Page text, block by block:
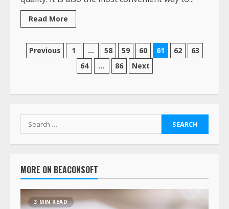
Read More
Previous 1 … 58 59 60 61 62
63
64
… 86 Next
MORE ON BEACONSOFT
3 MIN READ